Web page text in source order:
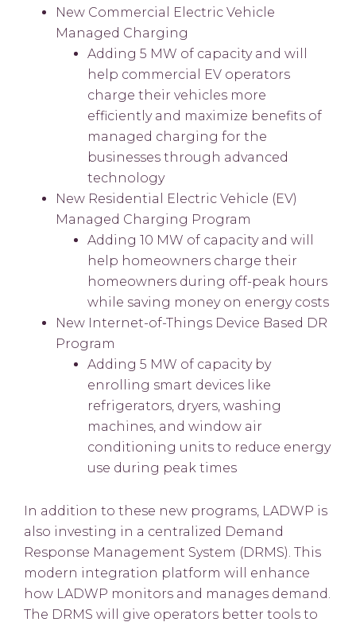
New Commercial Electric Vehicle
Managed Charging
Adding 5 MW of capacity and will
help commercial EV operators
charge their vehicles more
efficiently and maximize benefits of
managed charging for the
businesses through advanced
technology
New Residential Electric Vehicle (EV)
Managed Charging Program
Adding 10 MW of capacity and will
help homeowners charge their
homeowners during off-peak hours
while saving money on energy costs
New Internet-of-Things Device Based DR
Program
Adding 5 MW of capacity by
enrolling smart devices like
refrigerators, dryers, washing
machines, and window air
conditioning units to reduce energy
use during peak times
In addition to these new programs, LADWP is
also investing in a centralized Demand
Response Management System (DRMS). This
modern integration platform will enhance
how LADWP monitors and manages demand.
The DRMS will give operators better tools to